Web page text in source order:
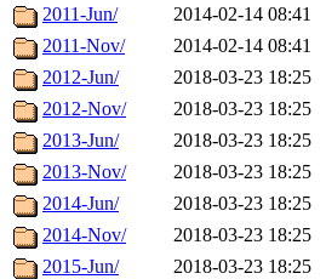
2011-Jun/
2014-02-14 08:41
2011-Nov/
2014-02-14 08:41
2012-Jun/
2018-03-23 18:25
2012-Nov/
2018-03-23 18:25
2013-Jun/
2018-03-23 18:25
2013-Nov/
2018-03-23 18:25
2014-Jun/
2018-03-23 18:25
2014-Nov/
2018-03-23 18:25
2015-Jun/
2018-03-23 18:25